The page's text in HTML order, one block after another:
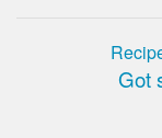
Got